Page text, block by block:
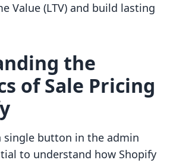
Value (LTV) and build lasting
the
of Sale Pricing
single button in the admin
to understand how Shopify